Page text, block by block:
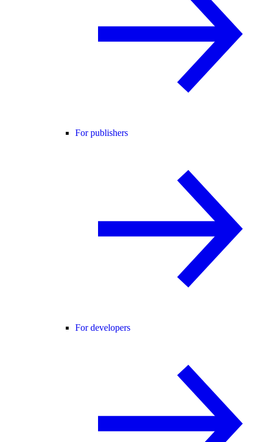
For publishers
For developers